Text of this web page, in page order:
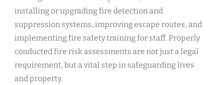
installing or upgrading fire detection and
suppression systems, improving escape routes, and
implementing fire safety training for staff. Properly
conducted fire risk assessments are not just a legal
requirement, but a vital step in safeguarding lives
and property.